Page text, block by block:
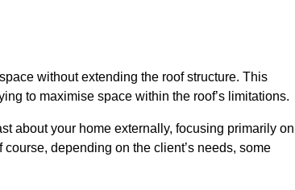
without extending the roof structure. This
to maximise space within the roof’s limitations.
about your home externally, focusing primarily on
depending on the client’s needs, some